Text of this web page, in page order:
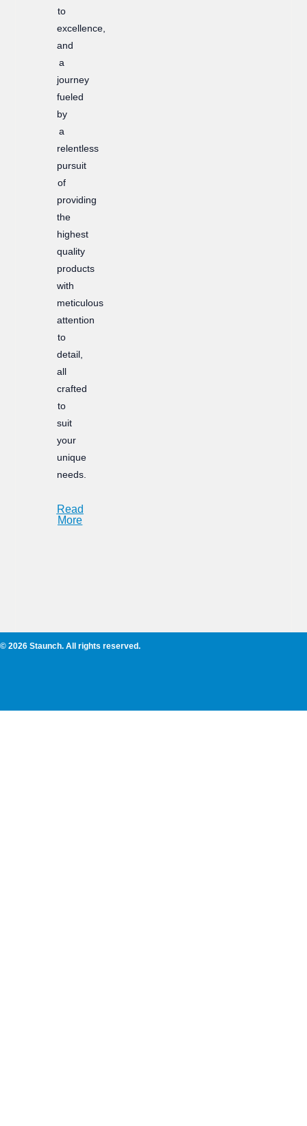
to
excellence,
and
a
journey
fueled
by
a
relentless
pursuit
of
providing
the
highest
quality
products
with
meticulous
attention
to
detail,
all
crafted
to
suit
your
unique
needs.
Read
More
© 2026 Staunch. All rights reserved.